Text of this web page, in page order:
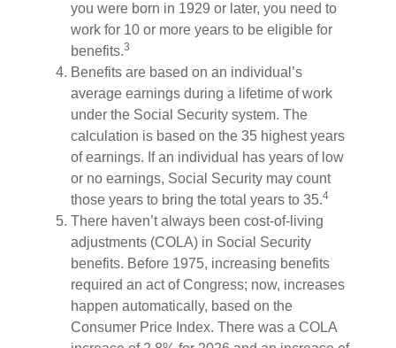
you were born in 1929 or later, you need to
work for 10 or more years to be eligible for
benefits.3
Benefits are based on an individual’s
average earnings during a lifetime of work
under the Social Security system. The
calculation is based on the 35 highest years
of earnings. If an individual has years of low
or no earnings, Social Security may count
those years to bring the total years to 35.4
There haven’t always been cost-of-living
adjustments (COLA) in Social Security
benefits. Before 1975, increasing benefits
required an act of Congress; now, increases
happen automatically, based on the
Consumer Price Index. There was a COLA